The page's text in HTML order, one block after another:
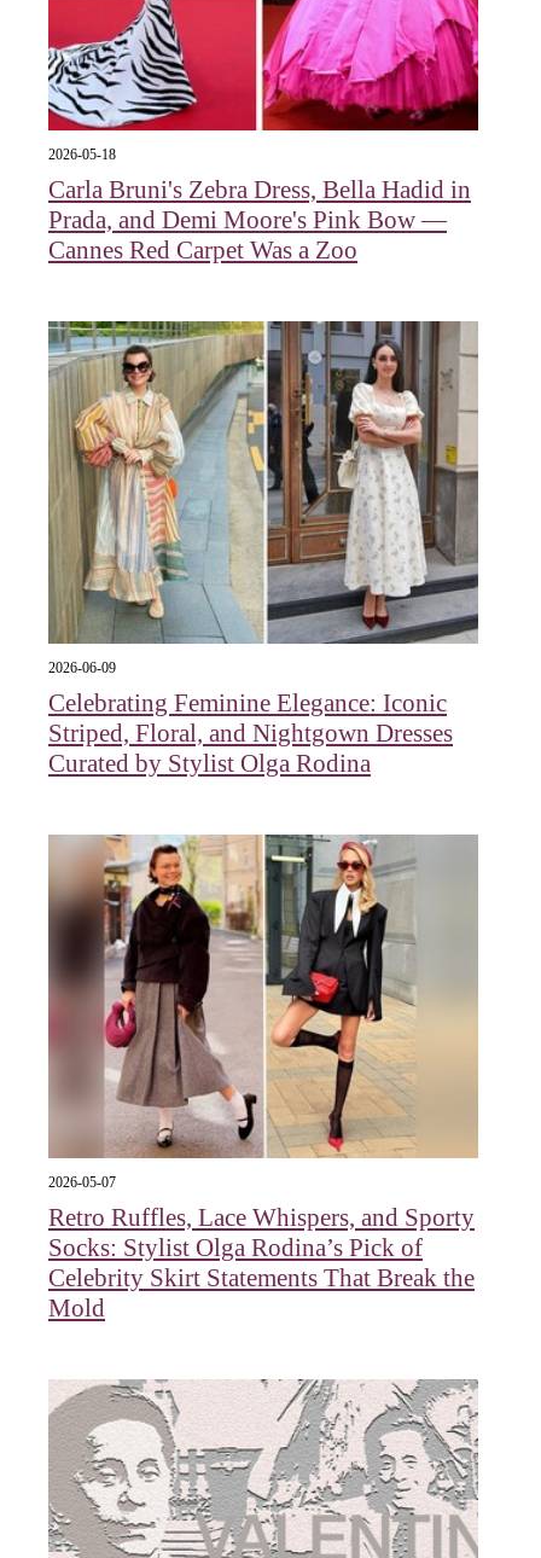
2026-05-18
Carla Bruni's Zebra Dress, Bella Hadid in
Prada, and Demi Moore's Pink Bow —
Cannes Red Carpet Was a Zoo
2026-06-09
Celebrating Feminine Elegance: Iconic
Striped, Floral, and Nightgown Dresses
Curated by Stylist Olga Rodina
2026-05-07
Retro Ruffles, Lace Whispers, and Sporty
Socks: Stylist Olga Rodina’s Pick of
Celebrity Skirt Statements That Break the
Mold